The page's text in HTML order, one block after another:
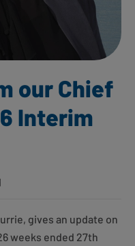
our Chief
Interim
gives an update on
weeks ended 27th